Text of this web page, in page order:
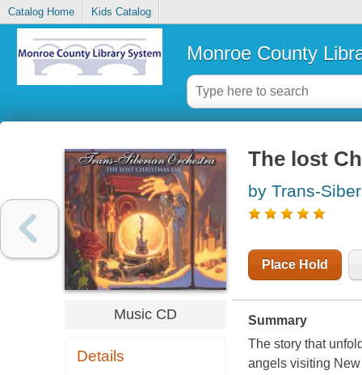
Catalog Home Kids Catalog
Monroe County
Music CD
Details
The lost
by Trans-
Place Hold
Summary
The story that
angels visiting